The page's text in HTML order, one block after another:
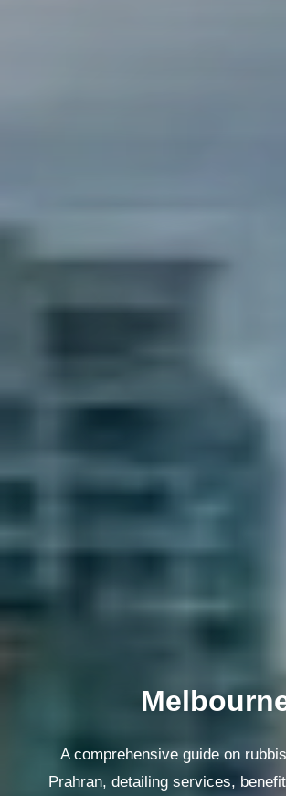
A comprehensive guide on
Prahran, detailing services,